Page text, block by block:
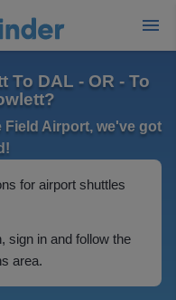
To DAL - OR - To
Field Airport, we've got
for airport shuttles
sign in and follow the
area.